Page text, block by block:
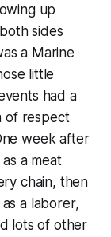
up
sides
a Marine
little
had a
of respect
week after
a meat
chain, then
a laborer,
lots of other